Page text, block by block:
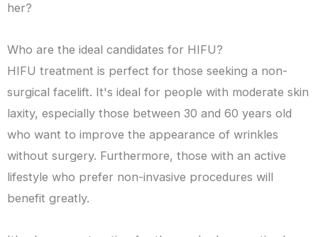
her?
Who are the ideal candidates for HIFU?
HIFU treatment is perfect for those seeking a non-
surgical facelift. It's ideal for people with moderate skin
laxity, especially those between 30 and 60 years old
who want to improve the appearance of wrinkles
without surgery. Furthermore, those with an active
lifestyle who prefer non-invasive procedures will
benefit greatly.